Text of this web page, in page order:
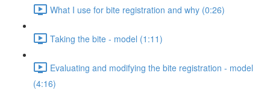
What I use for bite registration and why (0:26)
Taking the bite - model (1:11)
Evaluating and modifying the bite registration - model
(4:16)